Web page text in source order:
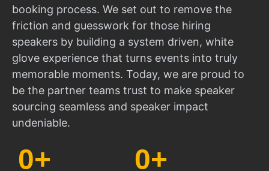
booking process. We set out to remove the
friction and guesswork for those hiring
speakers by building a system driven, white
glove experience that turns events into truly
memorable moments. Today, we are proud to
be the partner teams trust to make speaker
sourcing seamless and speaker impact
undeniable.
0+ 0+